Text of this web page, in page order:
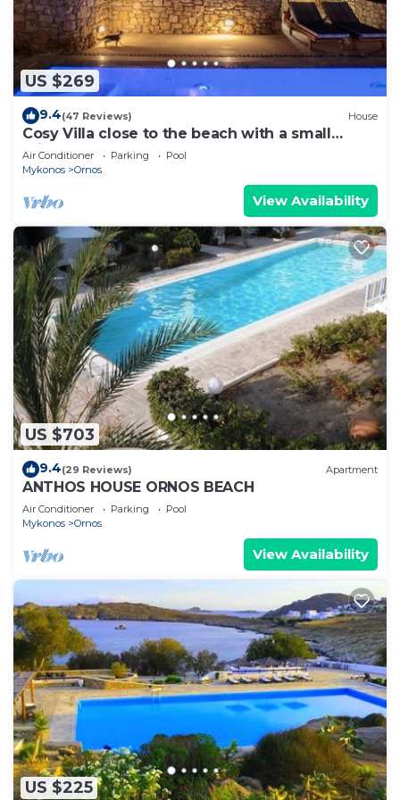
US $269
9.4(47 Reviews) House
Cosy Villa close to the beach with a small
private pool.
Air Conditioner Parking
Pool
Mykonos
Ornos
View Availability
US $703
9.4(29 Reviews) Apartment
ANTHOS HOUSE ORNOS BEACH
Air Conditioner Parking
Pool
Mykonos
Ornos
View Availability
US $225